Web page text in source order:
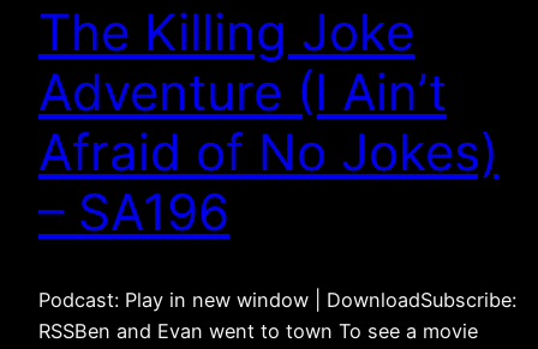
The Killing Joke
Adventure (I Ain’t
Afraid of No Jokes)
– SA196
Podcast: Play in new window | DownloadSubscribe:
RSSBen and Evan went to town To see a movie